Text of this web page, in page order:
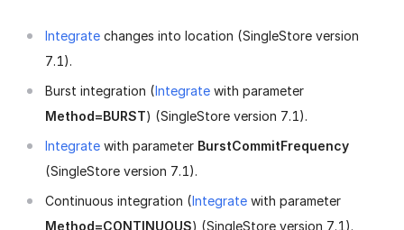
Integrate changes into location (SingleStore version
7.1).
Burst integration (Integrate with parameter
Method=BURST) (SingleStore version 7.1).
Integrate with parameter BurstCommitFrequency
(SingleStore version 7.1).
Continuous integration (Integrate with parameter
Method=CONTINUOUS) (SingleStore version 7.1).